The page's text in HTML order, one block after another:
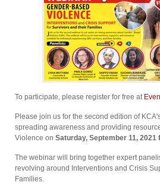
To participate, please register for free at
Please join us for the second edition of
spreading awareness and providing
Violence on Saturday, September 11,
The webinar will bring together expert
revolving around Interventions and Crisis
Families.